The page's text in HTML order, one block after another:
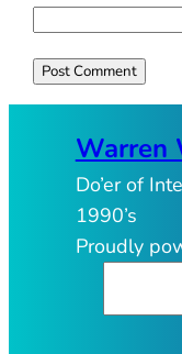
Warren
Do’er of
1990’s
Proudly